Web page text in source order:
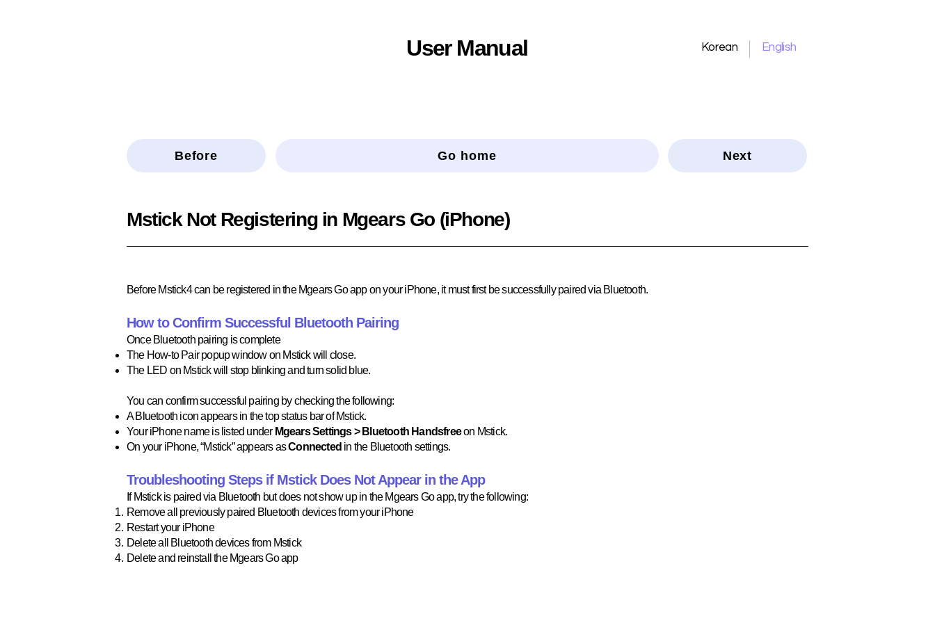
User Manual Korean English
Before Go home Next
Mstick Not Registering in Mgears Go (iPhone)
Before Mstick4 can be registered in the Mgears Go app on your iPhone, it must first be successfully paired via Bluetooth.
How to Confirm Successful Bluetooth Pairing
Once Bluetooth pairing is complete
The How-to Pair popup window on Mstick will close.
The LED on Mstick will stop blinking and turn solid blue.
You can confirm successful pairing by checking the following:
A Bluetooth icon appears in the top status bar of Mstick.
Your iPhone name is listed under Mgears Settings > Bluetooth Handsfreeon Mstick.
On your iPhone, “Mstick” appears asConnected in the Bluetooth settings.
Troubleshooting Steps if Mstick Does Not Appear in the App
If Mstick is paired via Bluetooth but does not show up in the Mgears Go app, try the following:
Remove all previously paired Bluetooth devices from your iPhone​
Restart your iPhone​
Delete all Bluetooth devices from Mstick​
Delete and reinstall the Mgears Go app​